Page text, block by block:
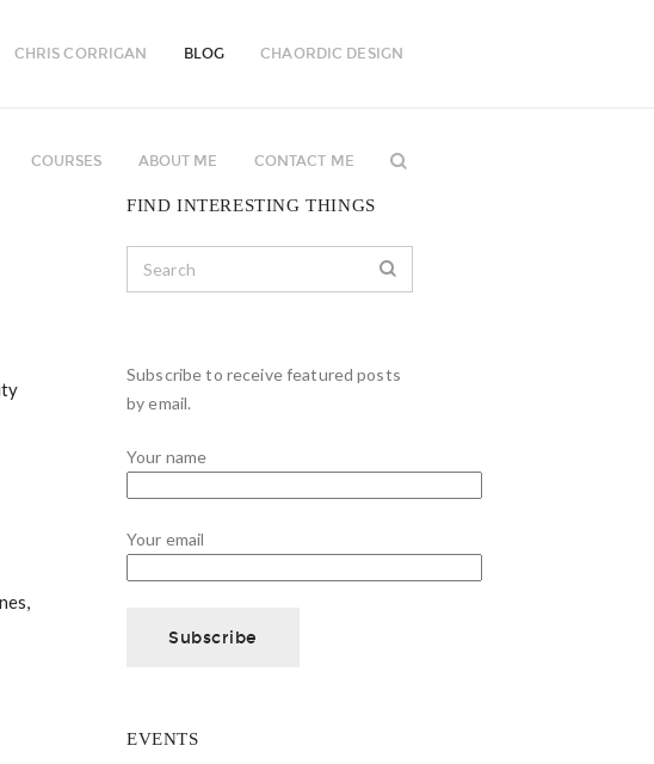
CHRIS CORRIGAN BLOG CHAORDIC DESIGN
COURSES ABOUT ME CONTACT ME
FIND INTERESTING THINGS
Subscribe to receive featured posts
by email.
Your name
Your email
EVENTS